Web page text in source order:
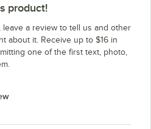
product!
leave a review to tell us and other
about it. Receive up to $16 in
one of the first text, photo,